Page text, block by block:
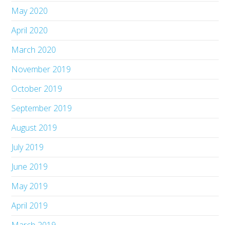
May 2020
April 2020
March 2020
November 2019
October 2019
September 2019
August 2019
July 2019
June 2019
May 2019
April 2019